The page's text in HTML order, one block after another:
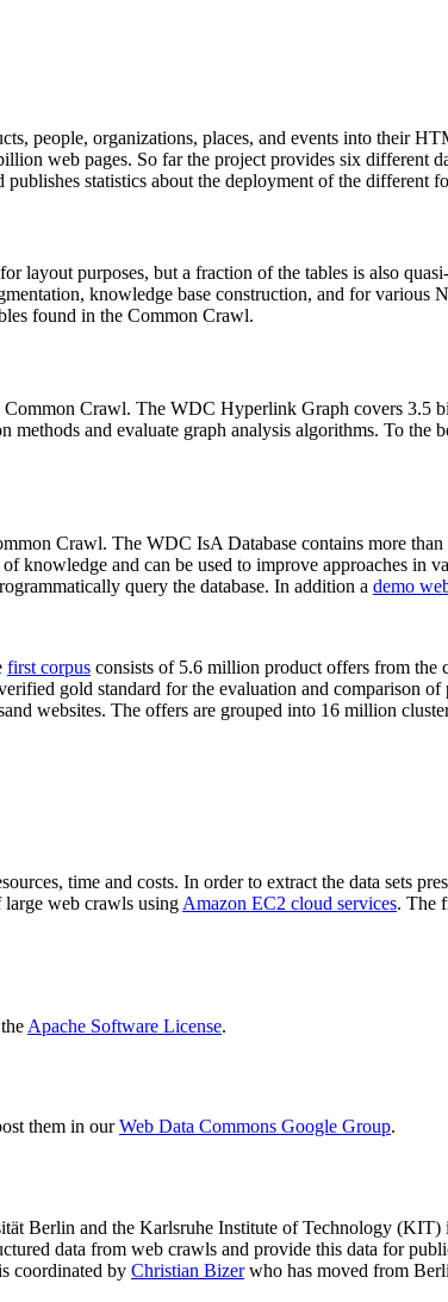
people, organizations, places, and events into their
web pages. So far the project provides six different
statistics about the deployment of the different
layout purposes, but a fraction of the tables is also
knowledge base construction, and for
found in the Common Crawl.
Crawl. The WDC Hyperlink Graph covers 3.5
methods and evaluate graph analysis algorithms. To
Crawl. The WDC IsA Database contains more
knowledge and can be used to improve approaches in
query the database. In addition a demo
first corpus consists of 5.6 million product offers from the
gold standard for the evaluation and comparison
websites. The offers are grouped into 16 million
time and costs. In order to extract the data sets
web crawls using Amazon EC2 cloud services. The
Apache Software License.
them in ourWeb Data Commons Google Group.
Berlin and the Karlsruhe Institute of Technology (KIT)
data from web crawls and provide this data for
coordinated by Christian Bizerwho has moved from